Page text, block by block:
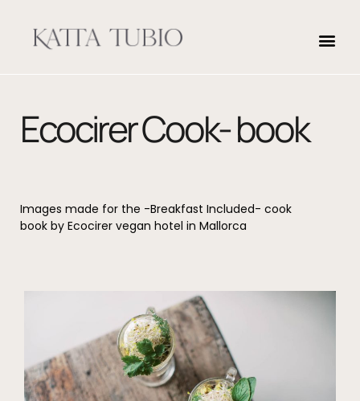
Ecocirer Cook- book
Images made for the -Breakfast Included- cook
book by Ecocirer vegan hotel in Mallorca